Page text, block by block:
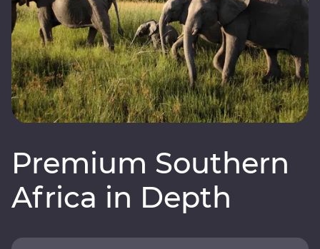
Premium Southern
Africa in Depth